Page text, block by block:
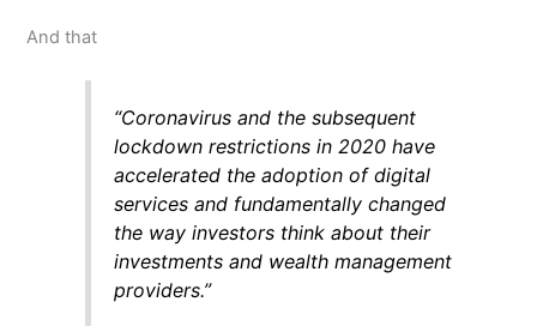
And that
“Coronavirus and the subsequent
lockdown restrictions in 2020 have
accelerated the adoption of digital
services and fundamentally changed
the way investors think about their
investments and wealth management
providers.”